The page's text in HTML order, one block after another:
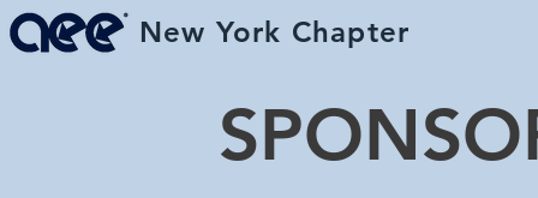
New York Chapter